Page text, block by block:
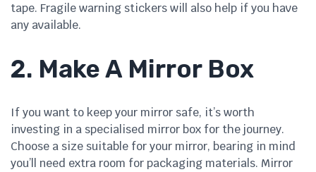
tape. Fragile warning stickers will also help if you have
any available.
2. Make A Mirror Box
If you want to keep your mirror safe, it’s worth
investing in a specialised mirror box for the journey.
Choose a size suitable for your mirror, bearing in mind
you’ll need extra room for packaging materials. Mirror